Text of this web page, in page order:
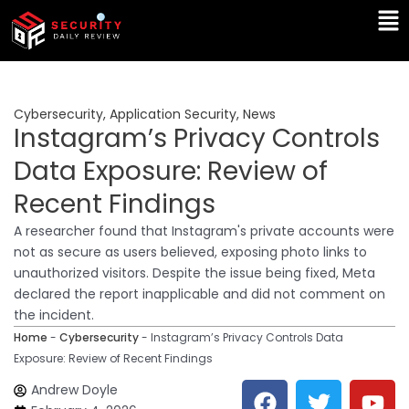
Skip
content
Cybersecurity, Application Security, News
Instagram’s Privacy Controls
Data Exposure: Review of
Recent Findings
A researcher found that Instagram's private accounts were
not as secure as users believed, exposing photo links to
unauthorized visitors. Despite the issue being fixed, Meta
declared the report inapplicable and did not comment on
the incident.
Home - Cybersecurity- Instagram’s Privacy Controls Data
Exposure: Review of Recent Findings
Andrew Doyle
F T Y
L